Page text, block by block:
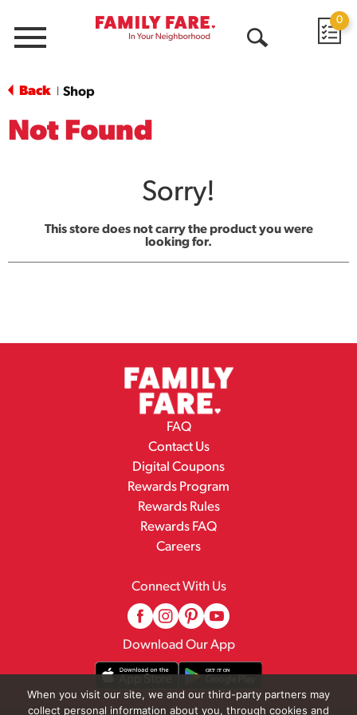
Menu
0
Back Shop
Not Found
Sorry!
This store does not carry the product you were
looking for.
FAQ
Contact Us
Digital Coupons
Rewards Program
Rewards Rules
Rewards FAQ
Careers
Connect With Us
Download Our App
When you visit our site, we and our third-party partners may
collect personal information about you, through cookies and